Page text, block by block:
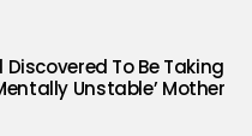
To Be Taking
Unstable’ Mother